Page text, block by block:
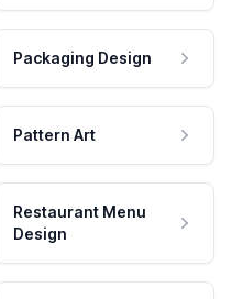
Packaging Design
Pattern Art
Restaurant Menu
Design